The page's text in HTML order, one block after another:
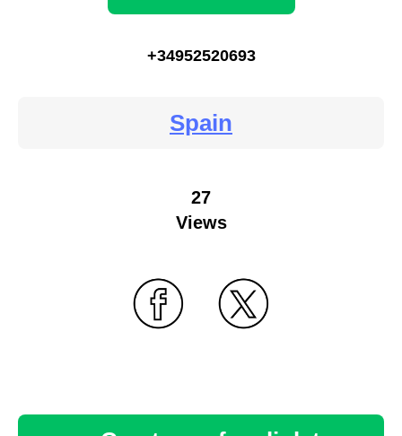
+34952520693
Spain
27
Views